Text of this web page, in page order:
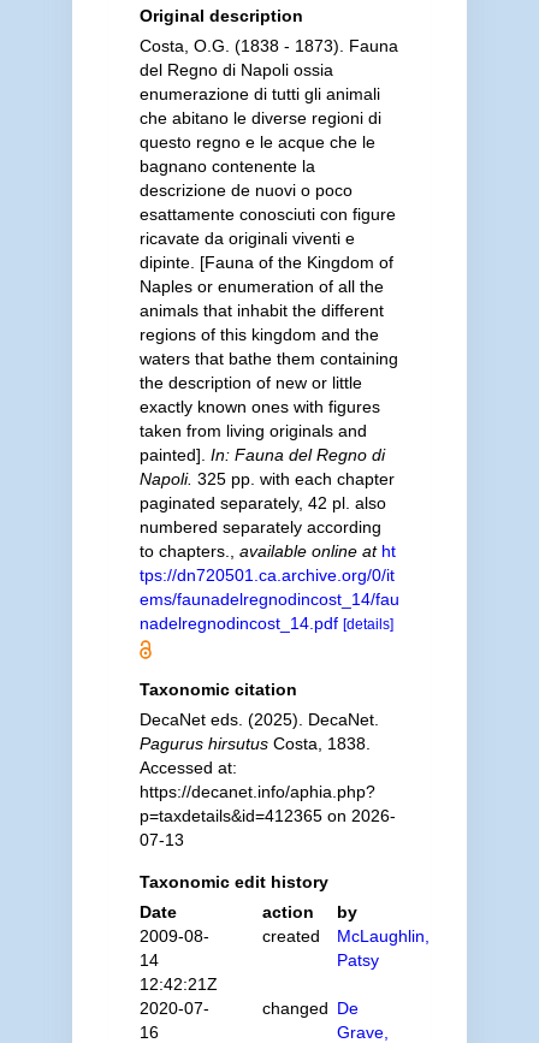
Original description
Costa, O.G. (1838 - 1873). Fauna
del Regno di Napoli ossia
enumerazione di tutti gli animali
che abitano le diverse regioni di
questo regno e le acque che le
bagnano contenente la
descrizione de nuovi o poco
esattamente conosciuti con figure
ricavate da originali viventi e
dipinte. [Fauna of the Kingdom of
Naples or enumeration of all the
animals that inhabit the different
regions of this kingdom and the
waters that bathe them containing
the description of new or little
exactly known ones with figures
taken from living originals and
painted]. In: Fauna del Regno di
Napoli. 325 pp. with each chapter
paginated separately, 42 pl. also
numbered separately according
to chapters.
available online at ht
tps://dn720501.ca.archive.org/0/it
ems/faunadelregnodincost_14/fau
nadelregnodincost_14.pdf [details]
Taxonomic citation
DecaNet eds. (2025). DecaNet.
Pagurus hirsutusCosta, 1838.
Accessed at:
https://decanet.info/aphia.php?
p=taxdetails&id=412365 on 2026-
07-13
Taxonomic edit history
Date
action
by
2009-08-
14
12:42:21Z
created
McLaughlin,
Patsy
2020-07-
16
changed De
Grave,